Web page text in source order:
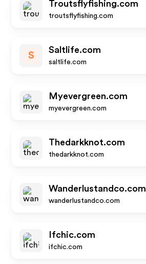
Troutsflyfishing.com
troutsflyfishing.com
S
Saltlife.com
saltlife.com
Myevergreen.com
myevergreen.com
Thedarkknot.com
thedarkknot.com
Wanderlustandco.com
wanderlustandco.com
Ifchic.com
ifchic.com